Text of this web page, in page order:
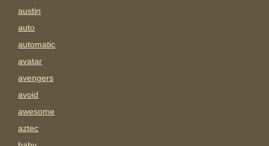
austin
auto
automatic
avatar
avengers
avoid
awesome
aztec